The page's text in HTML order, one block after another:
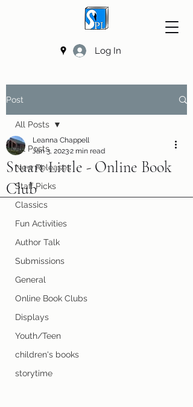
Log In
Post
All Posts
New Releases
Staff Picks
Classics
Fun Activities
Author Talk
Submissions
General
Online Book Clubs
Displays
Youth/Teen
children's books
storytime
All Posts
Stuart Little - Online Book
Club
Leanna Chappell
Jan 3, 20232 min read